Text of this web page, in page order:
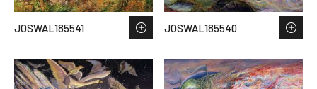
JOSWAL185541 JOSWAL185540